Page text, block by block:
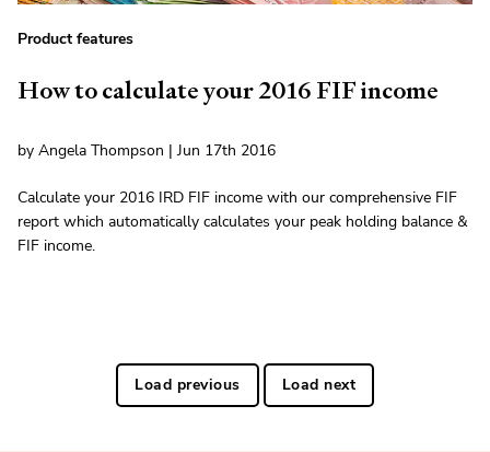
Product features
How to calculate your 2016 FIF income
by Angela Thompson | Jun 17th 2016
Calculate your 2016 IRD FIF income with our comprehensive FIF
report which automatically calculates your peak holding balance &
FIF income.
Load previous Load next